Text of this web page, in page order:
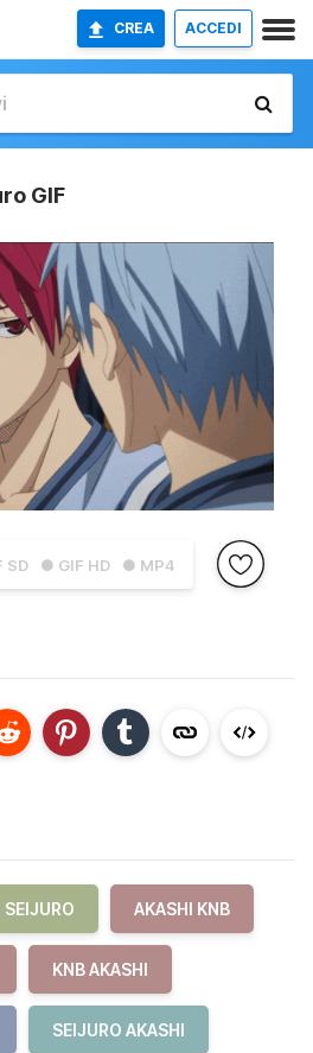
CREA ACCEDI
GIF
SD ● GIF HD ● MP4
SEIJURO AKASHI KNB
KNB AKASHI
SEIJURO AKASHI